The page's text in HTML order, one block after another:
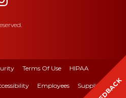
Terms Of Use HIPAA
Employees Suppliers